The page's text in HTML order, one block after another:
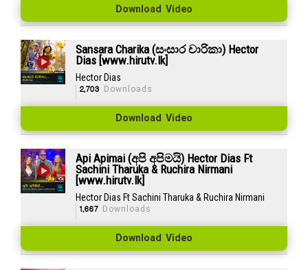
Download Video
Sansara Charika (සංසාර චාරිකා) Hector
Dias [www.hirutv.lk]
Hector Dias
2,703 Downloads
Download Video
Api Apimai (අපි අපිමයි) Hector Dias Ft
Sachini Tharuka & Ruchira Nirmani
[www.hirutv.lk]
Hector Dias Ft Sachini Tharuka & Ruchira Nirmani
1,667Downloads
Download Video